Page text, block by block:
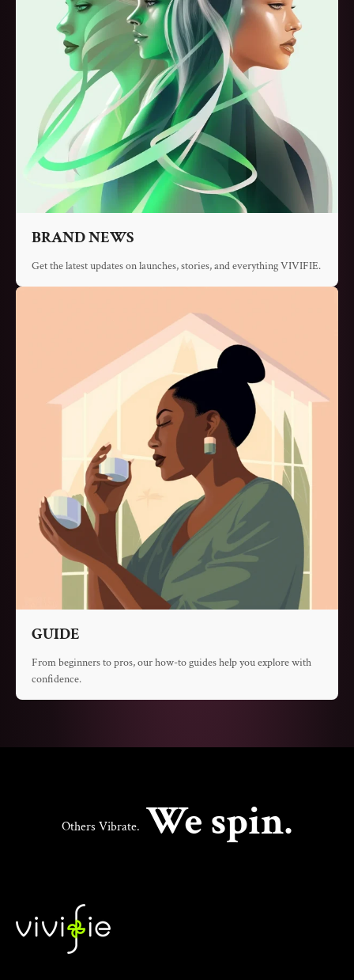
BRAND NEWS
Get the latest updates on launches, stories, and everything VIVIFIE.
GUIDE
From beginners to pros, our how-to guides help you explore with
confidence.
Others Vibrate. We spin.